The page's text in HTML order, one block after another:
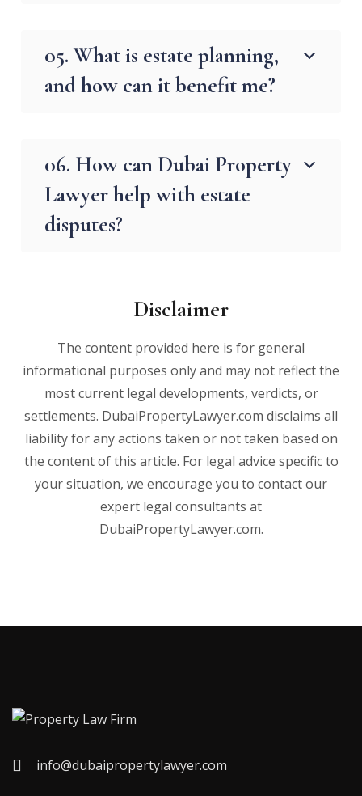
05. What is estate planning,
and how can it benefit me?
06. How can Dubai Property
Lawyer help with estate
disputes?
Disclaimer
The content provided here is for general
informational purposes only and may not reflect the
most current legal developments, verdicts, or
settlements. DubaiPropertyLawyer.com disclaims all
liability for any actions taken or not taken based on
the content of this article. For legal advice specific to
your situation, we encourage you to contact our
expert legal consultants at
DubaiPropertyLawyer.com.
info@dubaipropertylawyer.com